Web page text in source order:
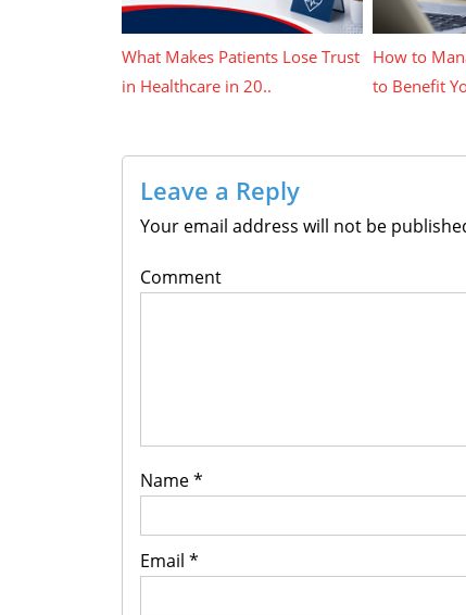
What Makes Patients Lose Trust
in Healthcare in 20..
How to
to Benefit
Leave a Reply
Your email address will not be
Comment
Name*
Email *